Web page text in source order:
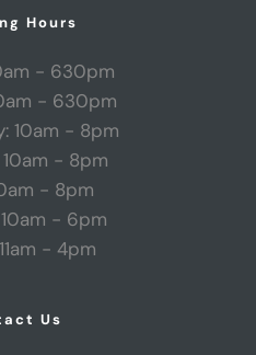
Hours
- 630pm
- 630pm
10am - 8pm
- 8pm
- 8pm
- 6pm
- 4pm
Us